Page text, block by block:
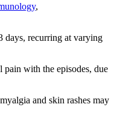
,
days, recurring at varying
pain with the episodes, due
and skin rashes may